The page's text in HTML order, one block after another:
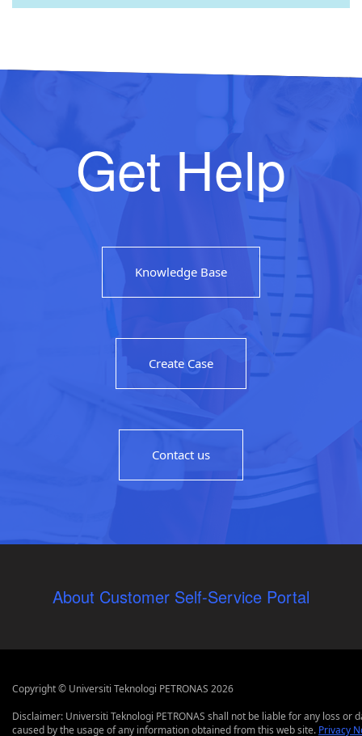
Get Help
Knowledge Base
Create Case
Contact us
About Customer Self-Service Portal
Copyright © Universiti Teknologi PETRONAS 2026
Disclaimer: Universiti Teknologi PETRONAS shall not be liable for any loss or
caused by the usage of any information obtained from this web site. Privacy